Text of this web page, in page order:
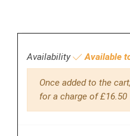
Availability Available
Once added to the
for a charge of £16.50